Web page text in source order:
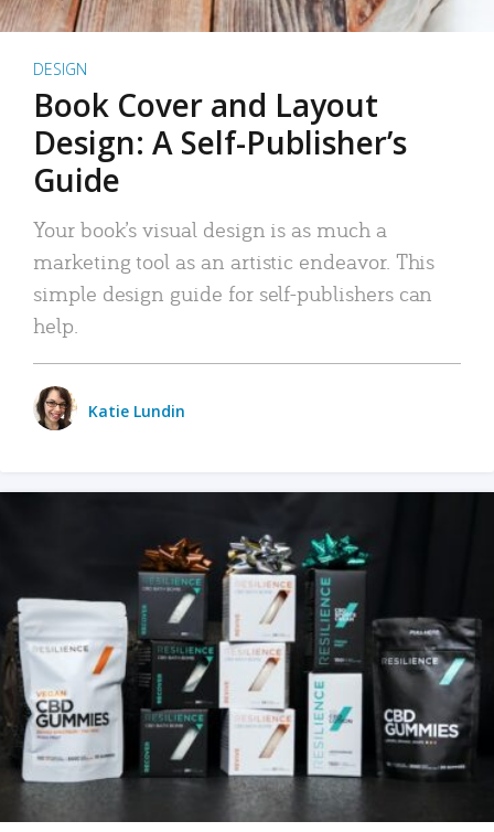
DESIGN
Book Cover and Layout
Design: A Self-Publisher’s
Guide
Your book’s visual design is as much a
marketing tool as an artistic endeavor. This
simple design guide for self-publishers can
help.
Katie Lundin